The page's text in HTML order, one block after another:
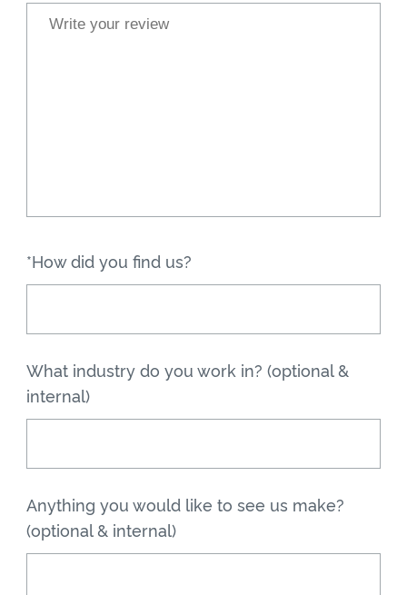
*How did you find us?
What industry do you work in? (optional &
internal)
Anything you would like to see us make?
(optional & internal)